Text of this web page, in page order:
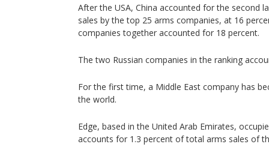
After the USA, China accounted for the second
sales by the top 25 arms companies, at 16
companies together accounted for 18 percent.
The two Russian companies in the ranking
For the first time, a Middle East company has
the world.
Edge, based in the United Arab Emirates,
accounts for 1.3 percent of total arms sales of